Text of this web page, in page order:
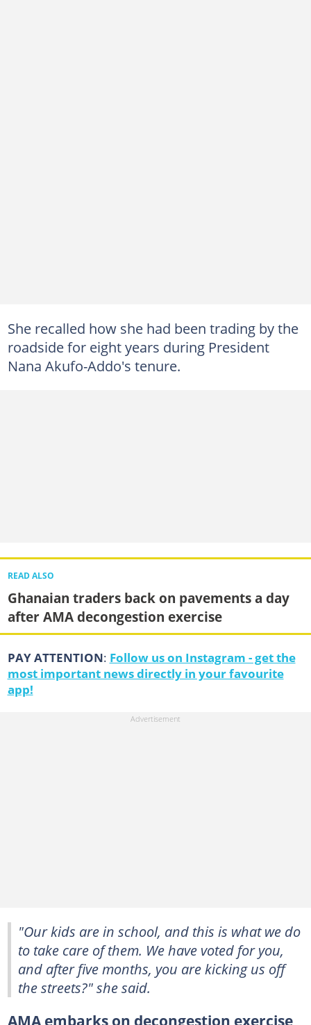
She recalled how she had been trading by the
roadside for eight years during President
Nana Akufo-Addo's tenure.
READ ALSO
Ghanaian traders back on pavements a day
after AMA decongestion exercise
PAY ATTENTION: Follow us on Instagram - get the
most important news directly in your favourite
app!
"Our kids are in school, and this is what we do
to take care of them. We have voted for you,
and after five months, you are kicking us off
the streets?" she said.
AMA embarks on decongestion exercise